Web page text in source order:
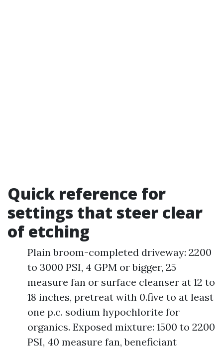
Quick reference for
settings that steer clear
of etching
Plain broom-completed driveway: 2200
to 3000 PSI, 4 GPM or bigger, 25
measure fan or surface cleanser at 12 to
18 inches, pretreat with 0.five to at least
one p.c. sodium hypochlorite for
organics. Exposed mixture: 1500 to 2200
PSI, 40 measure fan, beneficiant